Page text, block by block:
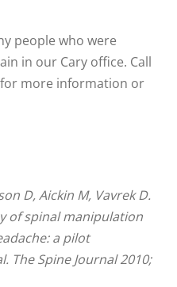
people who were
in our Cary office. Call
for more information or
D, Aickin M, Vavrek D.
of spinal manipulation
a pilot
Spine Journal 2010;